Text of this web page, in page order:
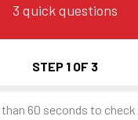
3 quick questions
STEP 1 OF 3
60 seconds to check